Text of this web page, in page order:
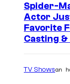
Spider-
Actor
Favorite
Casting
TV Showsan